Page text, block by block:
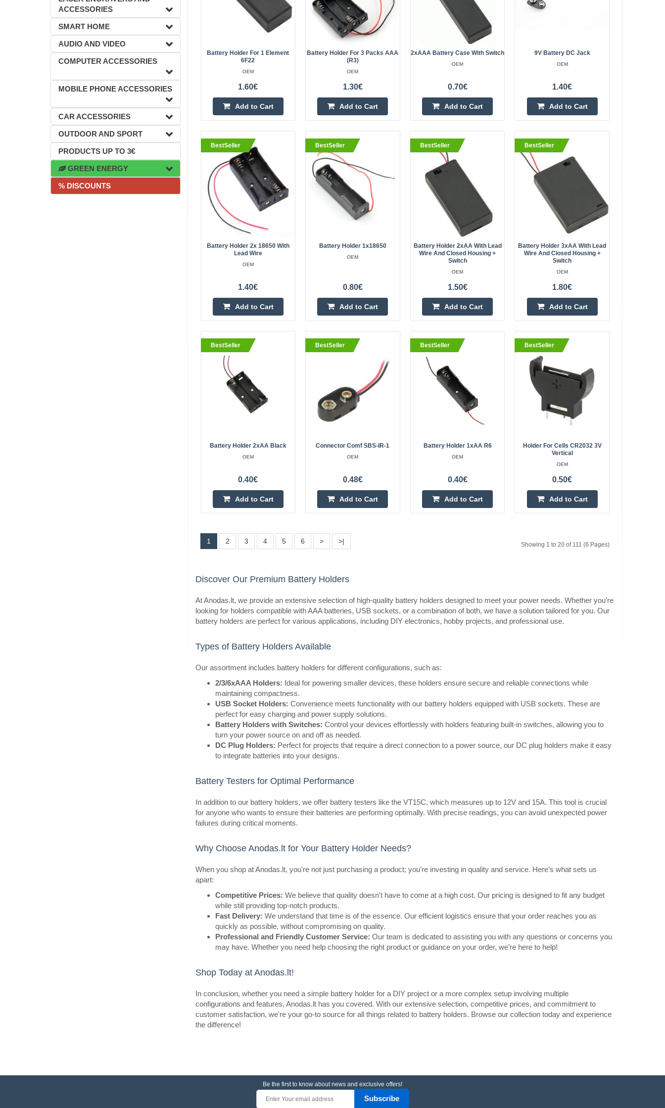
ACCESSORIES
SMART HOME
AUDIO AND VIDEO
COMPUTER ACCESSORIES
MOBILE PHONE ACCESSORIES
CAR ACCESSORIES
OUTDOOR AND SPORT
PRODUCTS UP TO 3€
GREEN ENERGY
% DISCOUNTS
Battery holder 3x18650 with Lead Wire
Vilnius Store In Stock
Kaunas Store In Stock
Central Warehouse In Stock
Add to wishlist
BestSeller
Battery holder 9V with lead
OEM
100% Brand new and high quality. Single Slots 1x 9V
Battery Holder Case with wire leads for soldering /
connecting. Keep your batteries organized and
protected ..
2.20€
Vilnius Store In Stock
Kaunas Store In Stock
Central Warehouse In Stock
Add to Cart
Add to wishlist
BestSeller
Battery basket 4x18650 3.7V Li-Ion - basket for
batteries (cell) with wires
OEM
Basket with a cable for 4 18650 3.7V Li-Ion batteries.
Application, for example, to power a receiver in models
or projects requiring such a power supply. The ba..
1.70€
Vilnius Store In Stock
Kaunas Store In Stock
Central Warehouse Out Of Stock
Add to Cart
Add to wishlist
BestSeller
Holder for four R6 (AA, Mignon) batteries with mounting
cables, cover and switch.Specification:Battery type:
R6x4 IIIINumber of batteries: 4Cover and switchDime..
Kaunas Store In Stock
Central Warehouse In Stock
Add to Cart
BestSeller
Battery holder for 1 element 6F22
Battery holder for 1 cell 9V (6F22) with cover and
switchSpecification:Battery type: 6F22Number of
Vilnius Store Out Of Stock
Kaunas Store In Stock
Central Warehouse In Stock
BestSeller
Battery holder for 3 packs AAA (R3)
Basket for 3 AAA batteries (small fingers). It has wires
with insulation removed at their ends, which makes it
Central Warehouse In Stock
OEM
Holder with mounting cables, switch and cover for two
Kaunas Store In Stock
Add to Cart
Add to wishlist
This adapter consists of a 9V battery clip and a
standard 5.5*2.1mm center positive barrel jack, it
applied to power any device such as Arduino Uno, that
Kaunas Store In Stock
Central Warehouse In Stock
Battery holder 2x 18650 with Lead Wire
Battery Holder For 1 Element
6F22
OEM
1.60€
Add to Cart
Battery Holder For 3 Packs AAA
(R3)
OEM
1.30€
Add to Cart
2xAAA Battery Case With Switch
OEM
0.70€
Add to Cart
9V Battery DC Jack
OEM
1.40€
Add to Cart
BestSeller
Battery Holder 2x 18650 With
Lead Wire
OEM
1.40€
Add to Cart
BestSeller
Battery Holder 1x18650
OEM
0.80€
Add to Cart
BestSeller
Battery Holder 2xAA With Lead
Wire And Closed Housing +
Switch
OEM
1.50€
Add to Cart
BestSeller
Battery Holder 3xAA With Lead
Wire And Closed Housing +
Switch
OEM
1.80€
Add to Cart
BestSeller
Battery Holder 2xAA Black
OEM
0.40€
Add to Cart
BestSeller
Connector Comf SBS-IR-1
OEM
0.48€
Add to Cart
BestSeller
Battery Holder 1xAA R6
OEM
0.40€
Add to Cart
BestSeller
Holder For Cells CR2032 3V
Vertical
OEM
0.50€
Add to Cart
1 2 3 4 5 6 > >| Showing 1 to 20 of 111 (6 Pages)
Discover Our Premium Battery Holders
At Anodas.lt, we provide an extensive selection of high-quality battery holders designed to meet your power needs. Whether you're
looking for holders compatible with AAA batteries, USB sockets, or a combination of both, we have a solution tailored for you. Our
battery holders are perfect for various applications, including DIY electronics, hobby projects, and professional use.
Types of Battery Holders Available
Our assortment includes battery holders for different configurations, such as:
2/3/6xAAA Holders: Ideal for powering smaller devices, these holders ensure secure and reliable connections while
maintaining compactness.
USB Socket Holders: Convenience meets functionality with our battery holders equipped with USB sockets. These are
perfect for easy charging and power supply solutions.
Battery Holders with Switches: Control your devices effortlessly with holders featuring built-in switches, allowing you to
turn your power source on and off as needed.
DC Plug Holders: Perfect for projects that require a direct connection to a power source, our DC plug holders make it easy
to integrate batteries into your designs.
Battery Testers for Optimal Performance
In addition to our battery holders, we offer battery testers like the VT15C, which measures up to 12V and 15A. This tool is crucial
for anyone who wants to ensure their batteries are performing optimally. With precise readings, you can avoid unexpected power
failures during critical moments.
Why Choose Anodas.lt for Your Battery Holder Needs?
When you shop at Anodas.lt, you're not just purchasing a product; you're investing in quality and service. Here’s what sets us
apart:
Competitive Prices: We believe that quality doesn't have to come at a high cost. Our pricing is designed to fit any budget
while still providing top-notch products.
Fast Delivery: We understand that time is of the essence. Our efficient logistics ensure that your order reaches you as
quickly as possible, without compromising on quality.
Professional and Friendly Customer Service: Our team is dedicated to assisting you with any questions or concerns you
may have. Whether you need help choosing the right product or guidance on your order, we’re here to help!
Shop Today at Anodas.lt!
In conclusion, whether you need a simple battery holder for a DIY project or a more complex setup involving multiple
configurations and features, Anodas.lt has you covered. With our extensive selection, competitive prices, and commitment to
customer satisfaction, we're your go-to source for all things related to battery holders. Browse our collection today and experience
the difference!
Be the first to know about news and exclusive offers!
Subscribe